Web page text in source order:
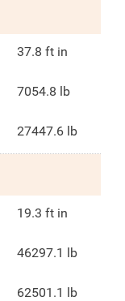
37.8 ft in
7054.8 lb
27447.6 lb
19.3 ft in
46297.1 lb
62501.1 lb